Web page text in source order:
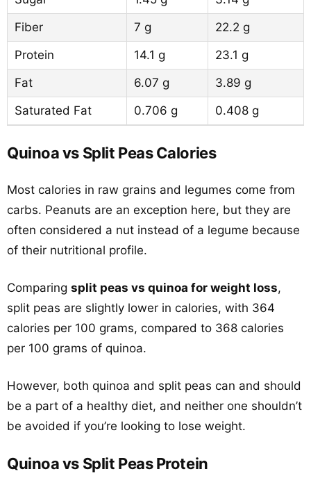
Fiber
7 g
22.2 g
Protein
14.1 g
23.1 g
Fat
6.07 g
3.89 g
Saturated Fat
0.706 g 0.408 g
Quinoa vs Split Peas Calories
Most calories in raw grains and legumes come from
carbs. Peanuts are an exception here, but they are
often considered a nut instead of a legume because
of their nutritional profile.
Comparing split peas vs quinoa for weight loss,
split peas are slightly lower in calories, with 364
calories per 100 grams, compared to 368 calories
per 100 grams of quinoa.
However, both quinoa and split peas can and should
be a part of a healthy diet, and neither one shouldn’t
be avoided if you’re looking to lose weight.
Quinoa vs Split Peas Protein